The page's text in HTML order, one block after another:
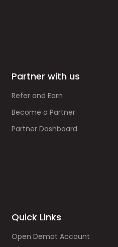
Partner with us
Refer and Earn
Become a Partner
Partner Dashboard
Quick Links
Open Demat Account